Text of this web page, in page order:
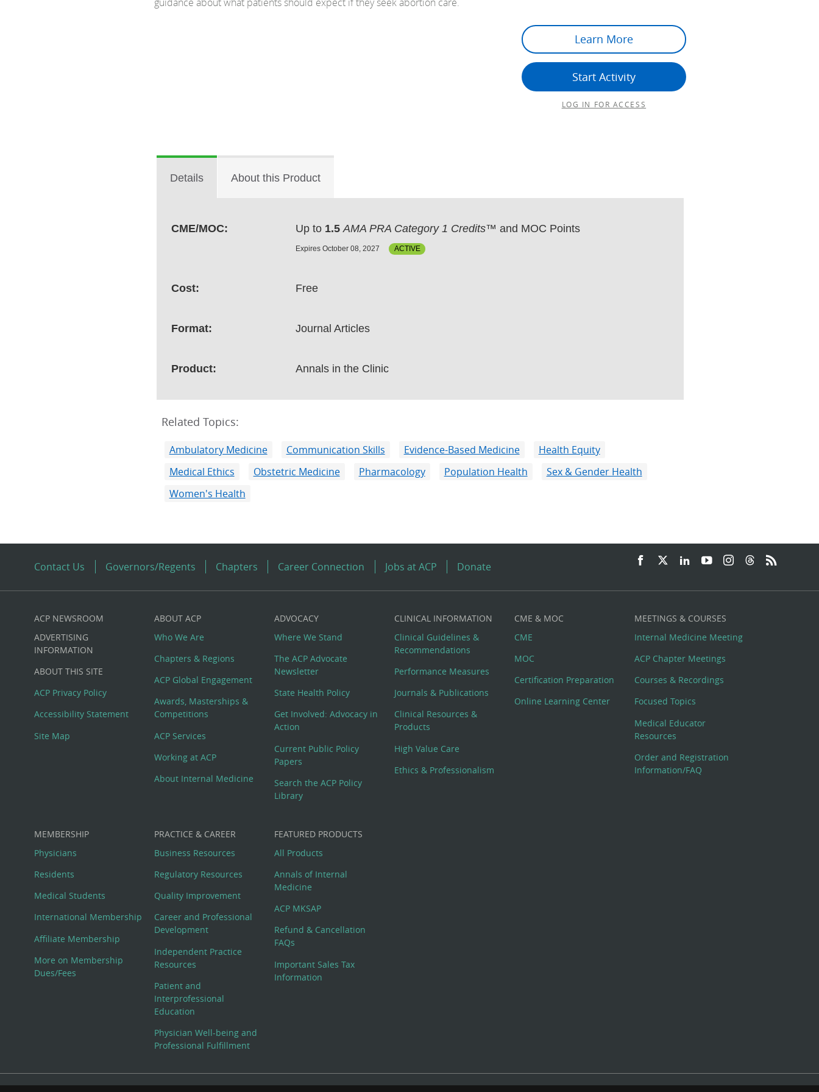
Learn More
Start Activity
LOG IN FOR ACCESS
Details About this Product
CME/MOC: Up to 1.5 AMA PRA Category 1 Credits™ and MOC Points
Expires October 08, 2027 ACTIVE
Cost: Free
Format: Journal Articles
Product: Annals in the Clinic
Related Topics:
Ambulatory Medicine Communication Skills Evidence-Based Medicine
Health Equity
Medical Ethics
Obstetric Medicine Pharmacology Population Health
Sex & Gender Health
Women's Health
Contact Us Governors/Regents Chapters Career Connection Jobs at ACP Donate
Custom
Big
Footer
Menu
ACP NEWSROOM
ADVERTISING
INFORMATION
ABOUT THIS SITE
ACP Privacy Policy
Accessibility Statement
Site Map
ABOUT ACP
Who We Are
Chapters & Regions
ACP Global Engagement
Awards, Masterships &
Competitions
ACP Services
Working at ACP
About Internal Medicine
ADVOCACY
Where We Stand
The ACP Advocate
Newsletter
State Health Policy
Get Involved: Advocacy in
Action
Current Public Policy
Papers
Search the ACP Policy
Library
CLINICAL INFORMATION
Clinical Guidelines &
Recommendations
Performance Measures
Journals & Publications
Clinical Resources &
Products
High Value Care
Ethics & Professionalism
CME & MOC
CME
MOC
Certification Preparation
Online Learning Center
MEETINGS & COURSES
Internal Medicine Meeting
ACP Chapter Meetings
Courses & Recordings
Focused Topics
Medical Educator
Resources
Order and Registration
Information/FAQ
MEMBERSHIP
Physicians
Residents
Medical Students
International Membership
Affiliate Membership
More on Membership
Dues/Fees
PRACTICE & CAREER
Business Resources
Regulatory Resources
Quality Improvement
Career and Professional
Development
Independent Practice
Resources
Patient and
Interprofessional
Education
Physician Well-being and
Professional Fulfillment
FEATURED PRODUCTS
All Products
Annals of Internal
Medicine
ACP MKSAP
Refund & Cancellation
FAQs
Important Sales Tax
Information